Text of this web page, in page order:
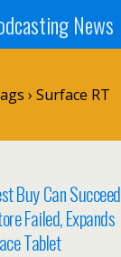
News
› Surface RT
Buy Can Succeed
Failed, Expands
Tablet